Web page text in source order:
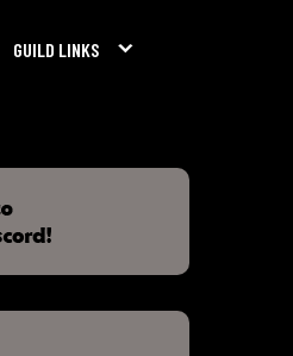
GUILD LINKS